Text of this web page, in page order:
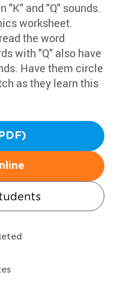
"K" and "Q" sounds.
worksheet.
the word
with "Q" also have
Have them circle
as they learn this